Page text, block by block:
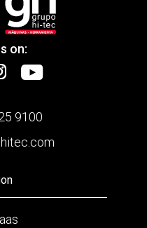
on:
9100